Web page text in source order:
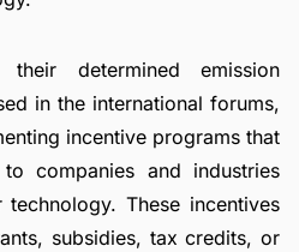
determined emission
in the international forums,
incentive programs that
companies and industries
These incentives
subsidies, tax credits, or